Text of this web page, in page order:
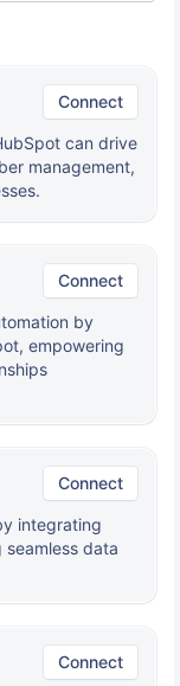
Connect
can drive
management,
Connect
by
empowering
Connect
integrating
data
Connect